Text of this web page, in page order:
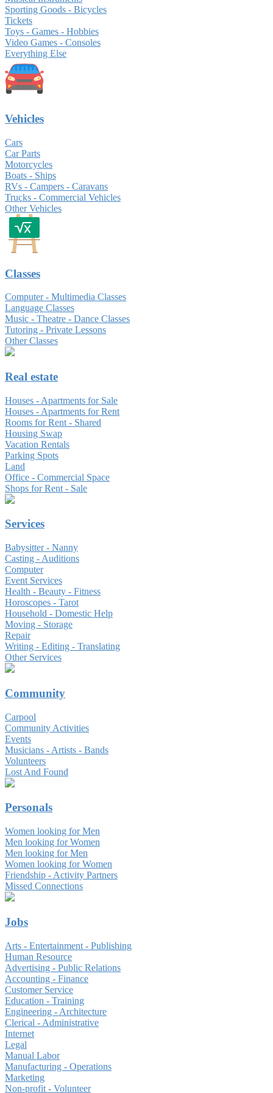
Sporting Goods - Bicycles
Tickets
Toys - Games - Hobbies
Video Games - Consoles
Everything Else
Vehicles
Cars
Car Parts
Motorcycles
Boats - Ships
RVs - Campers - Caravans
Trucks - Commercial Vehicles
Other Vehicles
Classes
Computer - Multimedia Classes
Language Classes
Music - Theatre - Dance Classes
Tutoring - Private Lessons
Other Classes
Real estate
Houses - Apartments for Sale
Houses - Apartments for Rent
Rooms for Rent - Shared
Housing Swap
Vacation Rentals
Parking Spots
Land
Office - Commercial Space
Shops for Rent - Sale
Services
Babysitter - Nanny
Casting - Auditions
Computer
Event Services
Health - Beauty - Fitness
Horoscopes - Tarot
Household - Domestic Help
Moving - Storage
Repair
Writing - Editing - Translating
Other Services
Community
Carpool
Community Activities
Events
Musicians - Artists - Bands
Volunteers
Lost And Found
Personals
Women looking for Men
Men looking for Women
Men looking for Men
Women looking for Women
Friendship - Activity Partners
Missed Connections
Jobs
Arts - Entertainment - Publishing
Human Resource
Advertising - Public Relations
Accounting - Finance
Customer Service
Education - Training
Engineering - Architecture
Clerical - Administrative
Internet
Legal
Manual Labor
Manufacturing - Operations
Marketing
Non-profit - Volunteer